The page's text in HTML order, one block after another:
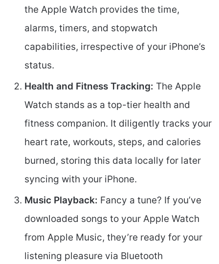
the Apple Watch provides the time,
alarms, timers, and stopwatch
capabilities, irrespective of your iPhone’s
status.
Health and Fitness Tracking: The Apple
Watch stands as a top-tier health and
fitness companion. It diligently tracks your
heart rate, workouts, steps, and calories
burned, storing this data locally for later
syncing with your iPhone.
Music Playback: Fancy a tune? If you’ve
downloaded songs to your Apple Watch
from Apple Music, they’re ready for your
listening pleasure via Bluetooth